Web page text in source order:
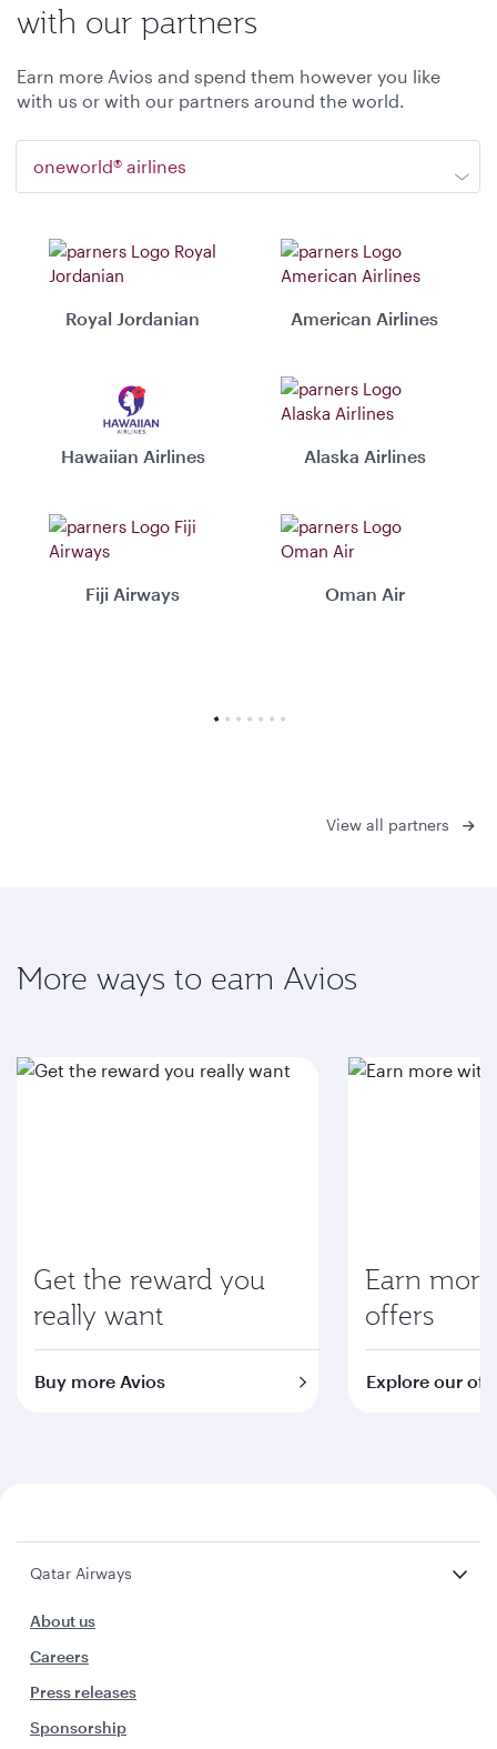
with our partners
Earn more Avios and spend them however you like
with us or with our partners around the world.
oneworld® airlines
Royal Jordanian American Airlines
Hawaiian Airlines Alaska Airlines
Fiji Airways Oman Air
View all partners
More ways to earn Avios
Get the reward you
really want
Buy more Avios
Earn
offers
Explore our
Qatar Airways
About us
Careers
Press releases
Sponsorship